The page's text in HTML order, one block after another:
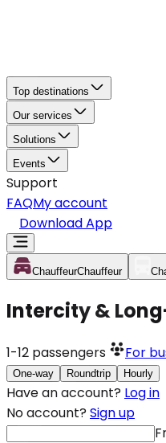
Top destinations
Our services
Solutions
Events
Support
FAQMy account
Download App
ChauffeurChauffeur
Intercity &
1-12 passengers For
One-way Roundtrip Hourly
Have an account? Log in
No account? Sign up